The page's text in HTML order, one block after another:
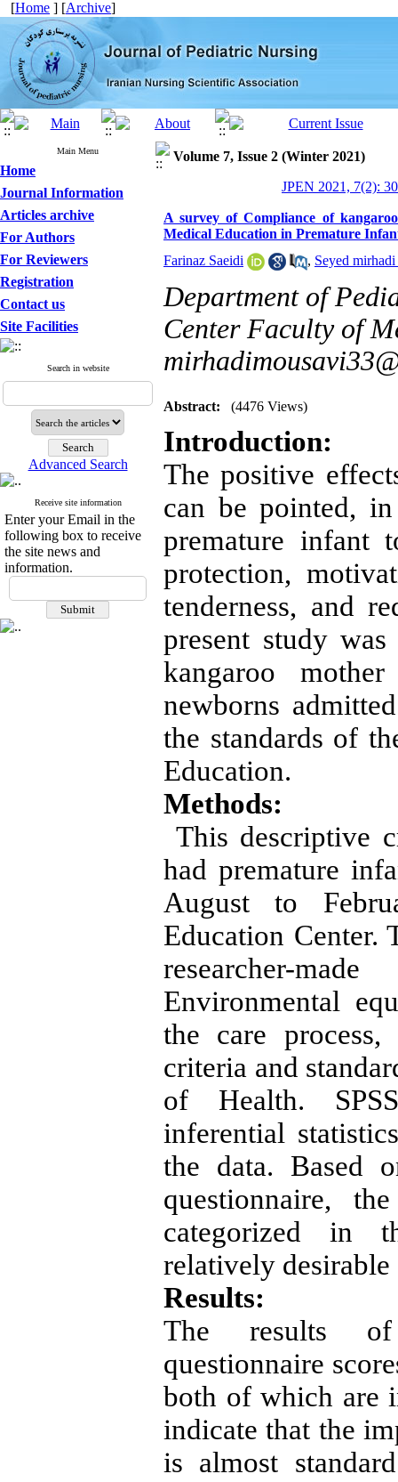
[Home ] [Archive]
Main Menu
Home
Journal Information
Articles archive
For Authors
For Reviewers
Registration
Contact us
Site Facilities
Search in website
Advanced Search
Receive site information
Enter your Email in the
following box to receive
the site news and
information.
Volume 7, Issue 2 (Winter 2021)
JPEN 2021, 7(2):
A survey of Compliance of
Medical Education in Premature
Farinaz Saeidi
, Seyed
Department of
Center Faculty of
Abstract: (4476 Views)
Introduction:
The positive
can be pointed,
premature infant
protection,
tenderness, and
present study
kangaroo
newborns
the standards of
Education.
Methods:
This descriptive
had premature
August to
Education Center.
researcher-
Environmental
the care
criteria and
of Health.
inferential
the data. Based
questionnaire,
categorized in
relatively desirable
Results:
The results of
questionnaire
both of which are
indicate that the
is almost